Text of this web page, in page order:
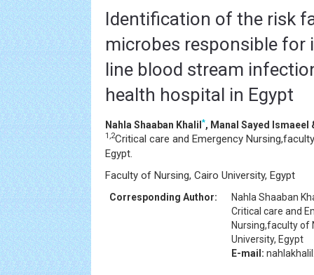
Identification of the risk
microbes responsible for
line blood stream
health hospital in Egypt
Nahla Shaaban Khalil *, Manal Sayed Ismaeel
1,2Critical care and Emergency
Egypt.
Faculty of Nursing, Cairo University, Egypt
Corresponding Author:
Nahla Shaaban
Critical care and
Nursing,faculty of
University, Egypt
E-mail: